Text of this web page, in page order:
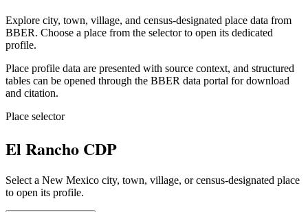
Explore city, town, village, and census-designated place data from
BBER. Choose a place from the selector to open its dedicated
profile.
Place profile data are presented with source context, and structured
tables can be opened through the BBER data portal for download
and citation.
Place selector
El Rancho CDP
Select a New Mexico city, town, village, or census-designated place
to open its profile.